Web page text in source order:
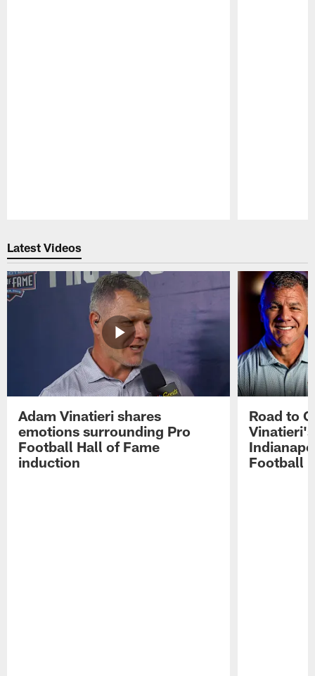
Latest Videos
Adam Vinatieri shares
emotions surrounding Pro
Football Hall of Fame
induction
Road to
Football